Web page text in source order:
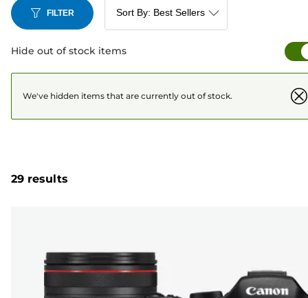
FILTER
Hide out of stock items
We've hidden items that are currently out of stock.
29 results